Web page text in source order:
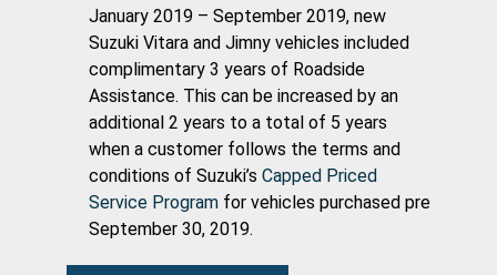
January 2019 – September 2019, new
Suzuki Vitara and Jimny vehicles included
complimentary 3 years of Roadside
Assistance. This can be increased by an
additional 2 years to a total of 5 years
when a customer follows the terms and
conditions of Suzuki’s Capped Priced
Service Program for vehicles purchased pre
September 30, 2019.